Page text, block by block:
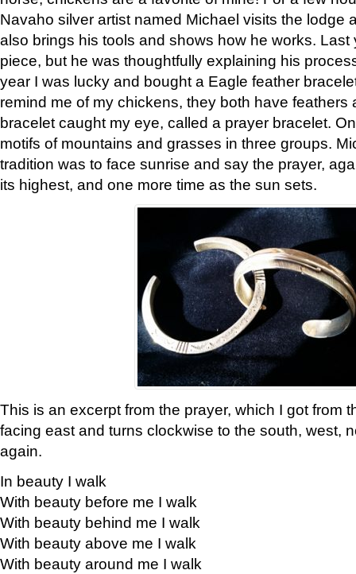
Navaho silver artist named Michael visits the lodge
also brings his tools and shows how he works. Last
piece, but he was thoughtfully explaining his
year I was lucky and bought a Eagle feather
remind me of my chickens, they both have feathers
bracelet caught my eye, called a prayer bracelet.
motifs of mountains and grasses in three groups.
tradition was to face sunrise and say the prayer,
its highest, and one more time as the sun sets.
This is an excerpt from the prayer, which I got from
facing east and turns clockwise to the south, west,
again.
In beauty I walk
With beauty before me I walk
With beauty behind me I walk
With beauty above me I walk
With beauty around me I walk